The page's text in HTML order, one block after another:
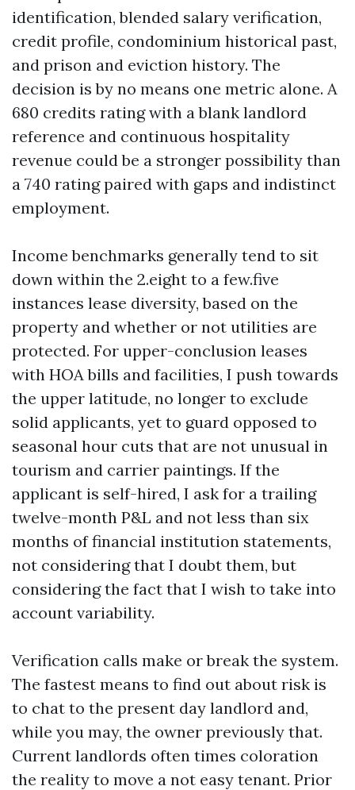
identification, blended salary verification,
credit profile, condominium historical past,
and prison and eviction history. The
decision is by no means one metric alone. A
680 credits rating with a blank landlord
reference and continuous hospitality
revenue could be a stronger possibility than
a 740 rating paired with gaps and indistinct
employment.
Income benchmarks generally tend to sit
down within the 2.eight to a few.five
instances lease diversity, based on the
property and whether or not utilities are
protected. For upper-conclusion leases
with HOA bills and facilities, I push towards
the upper latitude, no longer to exclude
solid applicants, yet to guard opposed to
seasonal hour cuts that are not unusual in
tourism and carrier paintings. If the
applicant is self-hired, I ask for a trailing
twelve-month P&L and not less than six
months of financial institution statements,
not considering that I doubt them, but
considering the fact that I wish to take into
account variability.
Verification calls make or break the system.
The fastest means to find out about risk is
to chat to the present day landlord and,
while you may, the owner previously that.
Current landlords often times coloration
the reality to move a not easy tenant. Prior